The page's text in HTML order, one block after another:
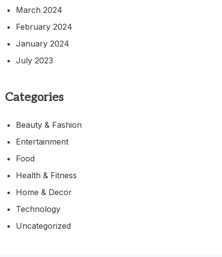
March 2024
February 2024
January 2024
July 2023
Categories
Beauty & Fashion
Entertainment
Food
Health & Fitness
Home & Decor
Technology
Uncategorized